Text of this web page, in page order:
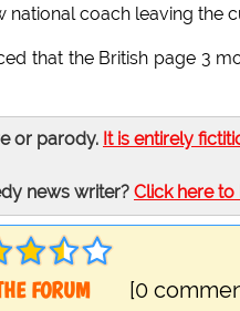
national coach leaving the
that the British page 3
or parody. It is entirely
news writer? Click here
FORUM
[0